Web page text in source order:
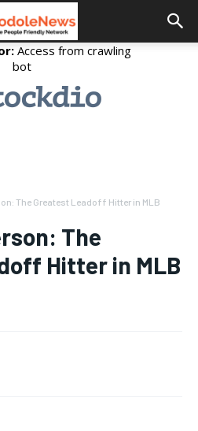
The Greatest Leadoff Hitter in MLB
The
Hitter in MLB